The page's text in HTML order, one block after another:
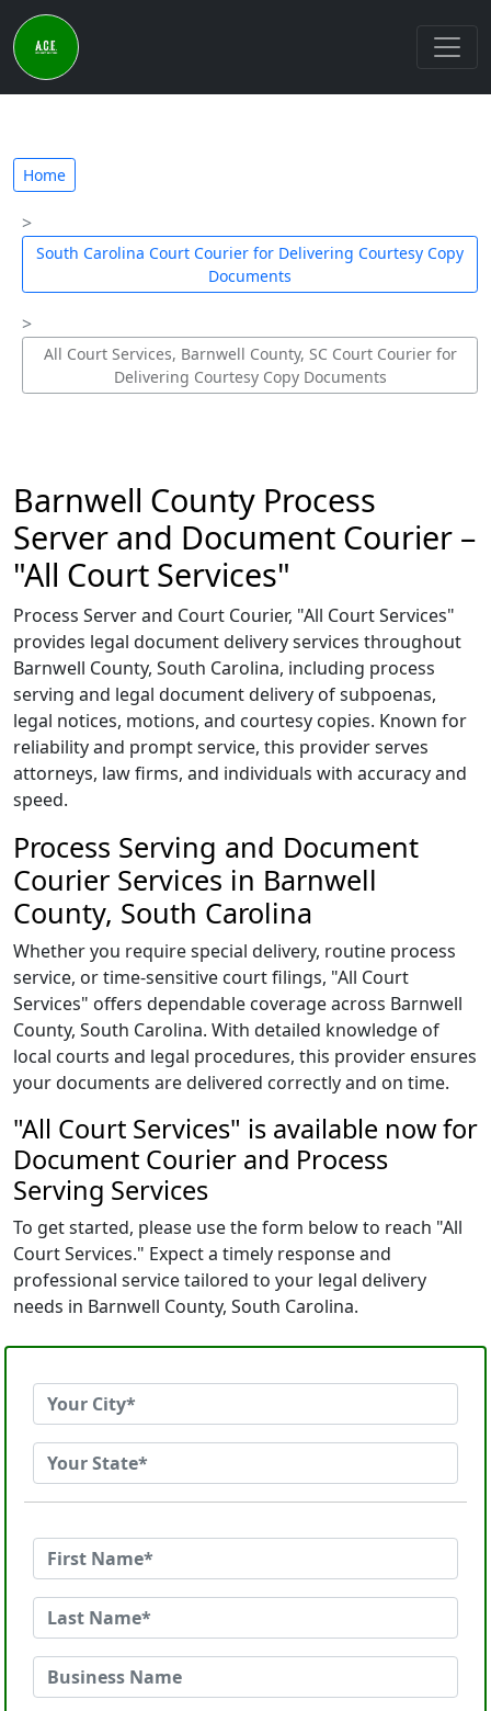
Home
South Carolina Court Courier for Delivering Courtesy Copy
Documents
All Court Services, Barnwell County, SC Court Courier for
Delivering Courtesy Copy Documents
Barnwell County Process
Server and Document Courier –
"All Court Services"
Process Server and Court Courier, "All Court Services"
provides legal document delivery services throughout
Barnwell County, South Carolina, including process
serving and legal document delivery of subpoenas,
legal notices, motions, and courtesy copies. Known for
reliability and prompt service, this provider serves
attorneys, law firms, and individuals with accuracy and
speed.
Process Serving and Document
Courier Services in Barnwell
County, South Carolina
Whether you require special delivery, routine process
service, or time-sensitive court filings, "All Court
Services" offers dependable coverage across Barnwell
County, South Carolina. With detailed knowledge of
local courts and legal procedures, this provider ensures
your documents are delivered correctly and on time.
"All Court Services" is available now for
Document Courier and Process
Serving Services
To get started, please use the form below to reach "All
Court Services." Expect a timely response and
professional service tailored to your legal delivery
needs in Barnwell County, South Carolina.